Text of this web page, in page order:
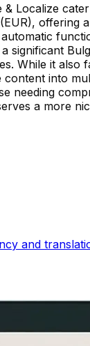
Localize
significant
While it
into
needing
a more
and